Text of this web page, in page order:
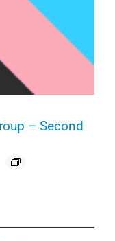
– Second